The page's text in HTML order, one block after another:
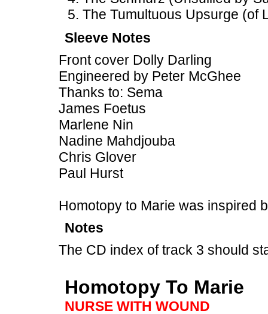
The Tumultuous Upsurge (of
Sleeve Notes
Front cover Dolly Darling
Engineered by Peter McGhee
Thanks to: Sema
James Foetus
Marlene Nin
Nadine Mahdjouba
Chris Glover
Paul Hurst
Homotopy to Marie was inspired
Notes
The CD index of track 3 should
Homotopy To Marie
NURSE WITH WOUND